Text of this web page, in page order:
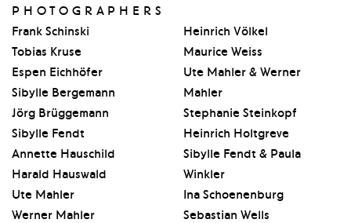
PHOTOGRAPHERS
Frank Schinski
Tobias Kruse
Espen Eichhöfer
Sibylle Bergemann
Jörg Brüggemann
Sibylle Fendt
Annette Hauschild
Harald Hauswald
Ute Mahler
Werner Mahler
Heinrich Völkel
Maurice Weiss
Ute Mahler & Werner
Mahler
Stephanie Steinkopf
Heinrich Holtgreve
Sibylle Fendt & Paula
Winkler
Ina Schoenenburg
Sebastian Wells